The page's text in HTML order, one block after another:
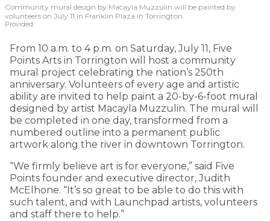
Community mural design by Macayla Muzzulin will be painted by
volunteers on July 11 in Franklin Plaza in Torrington.
Provided
From 10 a.m. to 4 p.m. on Saturday, July 11, Five
Points Arts in Torrington will host a community
mural project celebrating the nation’s 250th
anniversary. Volunteers of every age and artistic
ability are invited to help paint a 20-by-6-foot mural
designed by artist Macayla Muzzulin. The mural will
be completed in one day, transformed from a
numbered outline into a permanent public
artwork along the river in downtown Torrington.
“We firmly believe art is for everyone,” said Five
Points founder and executive director, Judith
McElhone. “It’s so great to be able to do this with
such talent, and with Launchpad artists, volunteers
and staff there to help.”